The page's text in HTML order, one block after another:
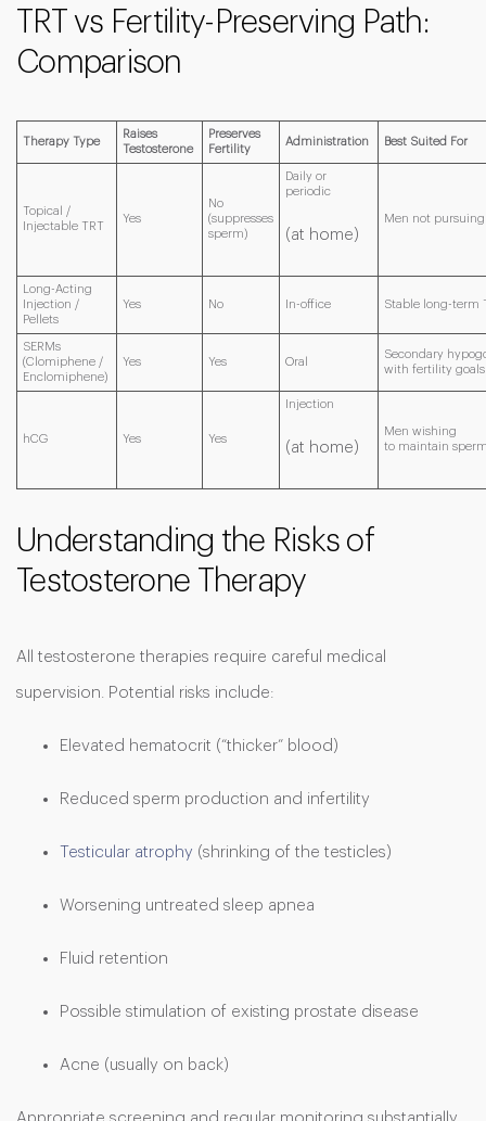
TRT vs Fertility-Preserving Path:
Comparison
Therapy Type
Raises
Testosterone
Preserves
Fertility
Administration Best Suited For
Topical /
Injectable TRT
Yes
No
(suppresses
sperm)
Daily or
periodic
(at home)
Men not
Long-Acting
Injection /
Pellets
Yes No In-office Stable long-term
SERMs
(Clomiphene /
Enclomiphene)
Yes Yes Oral
Secondary
with fertility goals
hCG Yes Yes
Injection
(at home)
Men wishing
to maintain
Understanding the Risks of
Testosterone Therapy
All testosterone therapies require careful medical
supervision. Potential risks include:
Elevated hematocrit (“thicker” blood)
Reduced sperm production and infertility
Testicular atrophy (shrinking of the testicles)
Worsening untreated sleep apnea
Fluid retention
Possible stimulation of existing prostate disease
Acne (usually on back)